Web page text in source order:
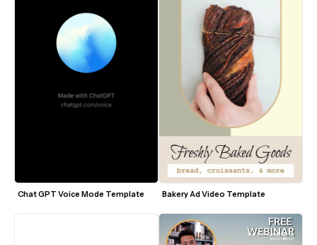
Chat GPT Voice Mode Template Bakery Ad Video Template